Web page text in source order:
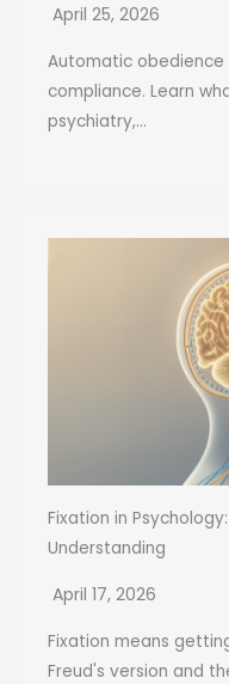
April 25, 2026
Automatic
compliance. Learn
psychiatry,...
Fixation in
Understanding
April 17, 2026
Fixation means
Freud's version and